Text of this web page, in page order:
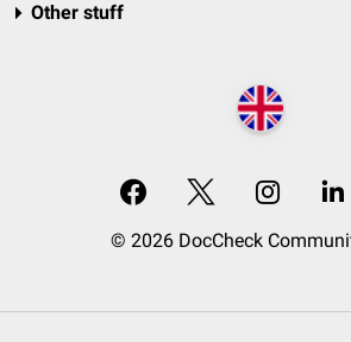
Other stuff
© 2026 DocCheck